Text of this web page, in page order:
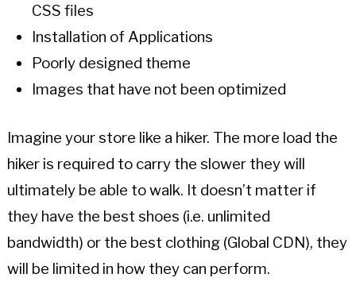
CSS files
Installation of Applications
Poorly designed theme
Images that have not been optimized
Imagine your store like a hiker. The more load the
hiker is required to carry the slower they will
ultimately be able to walk. It doesn’t matter if
they have the best shoes (i.e. unlimited
bandwidth) or the best clothing (Global CDN), they
will be limited in how they can perform.